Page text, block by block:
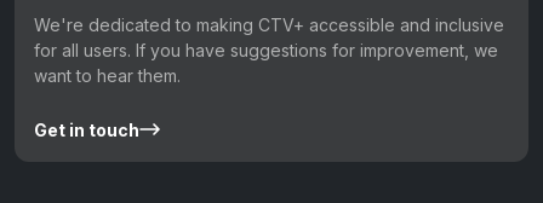
We're dedicated to making CTV+ accessible and inclusive
for all users. If you have suggestions for improvement, we
want to hear them.
Get in touch